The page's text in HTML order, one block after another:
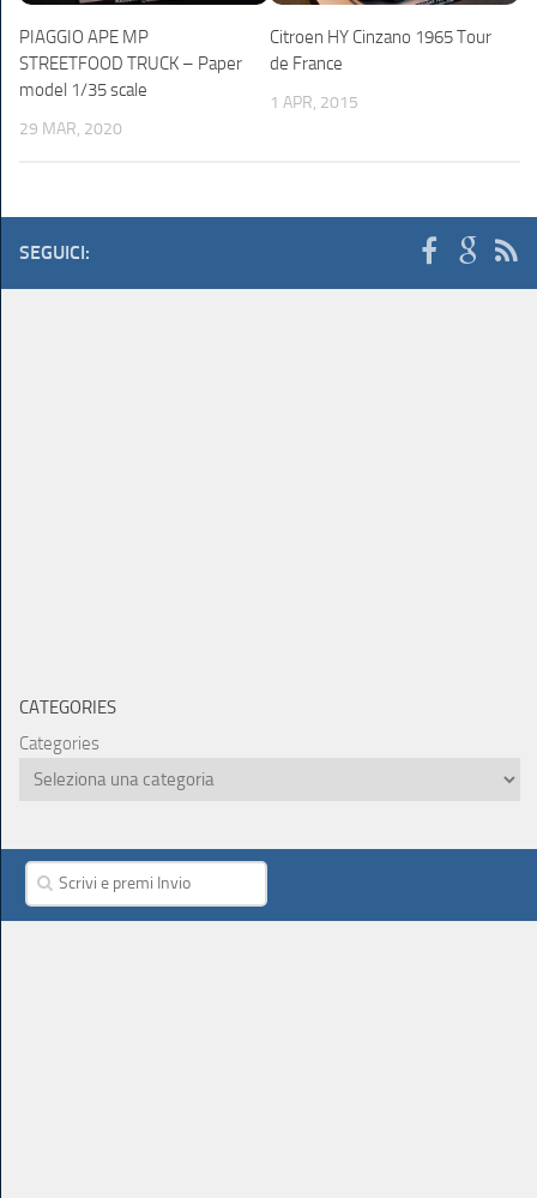
PIAGGIO APE MP
STREETFOOD TRUCK – Paper
model 1/35 scale
29 MAR, 2020
Citroen HY Cinzano 1965 Tour
de France
1 APR, 2015
SEGUICI:
CATEGORIES
Categories